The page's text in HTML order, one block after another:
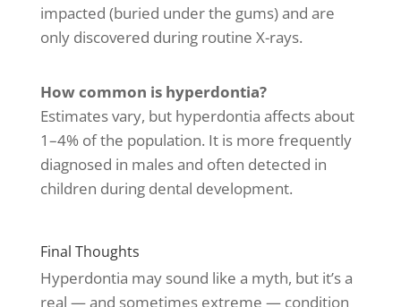
impacted (buried under the gums) and are
only discovered during routine X-rays.
How common is hyperdontia?
Estimates vary, but hyperdontia affects about
1–4% of the population. It is more frequently
diagnosed in males and often detected in
children during dental development.
Final Thoughts
Hyperdontia may sound like a myth, but it’s a
real — and sometimes extreme — condition